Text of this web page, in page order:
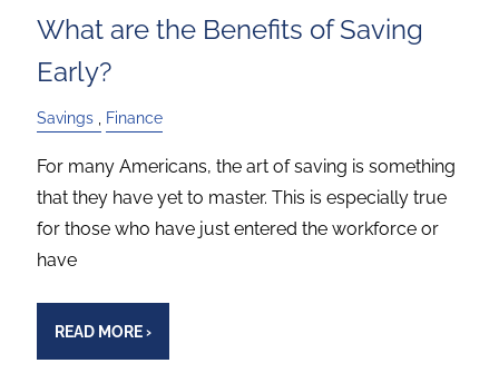
What are the Benefits of Saving
Early?
Savings Finance
For many Americans, the art of saving is something
that they have yet to master. This is especially true
for those who have just entered the workforce or
have
READ MORE›